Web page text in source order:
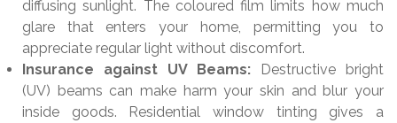
diffusing sunlight. The coloured film limits how much
glare that enters your home, permitting you to
appreciate regular light without discomfort.
Insurance against UV Beams:
Destructive bright
(UV) beams can make harm your skin and blur your
inside goods. Residential window tinting gives a